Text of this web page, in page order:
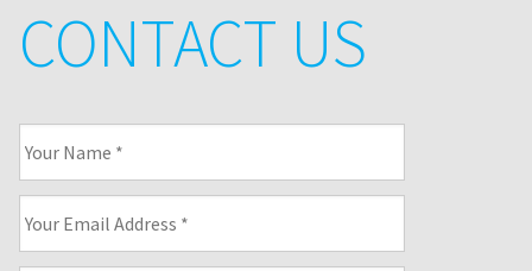
CONTACT US
Name *
Email
Address *